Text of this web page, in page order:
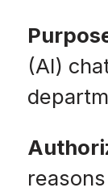
(AI)